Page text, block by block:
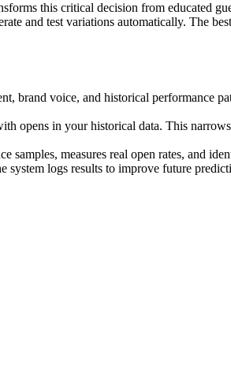
this critical decision from educated
and test variations automatically. The
brand voice, and historical performance
opens in your historical data. This
samples, measures real open rates, and
logs results to improve future